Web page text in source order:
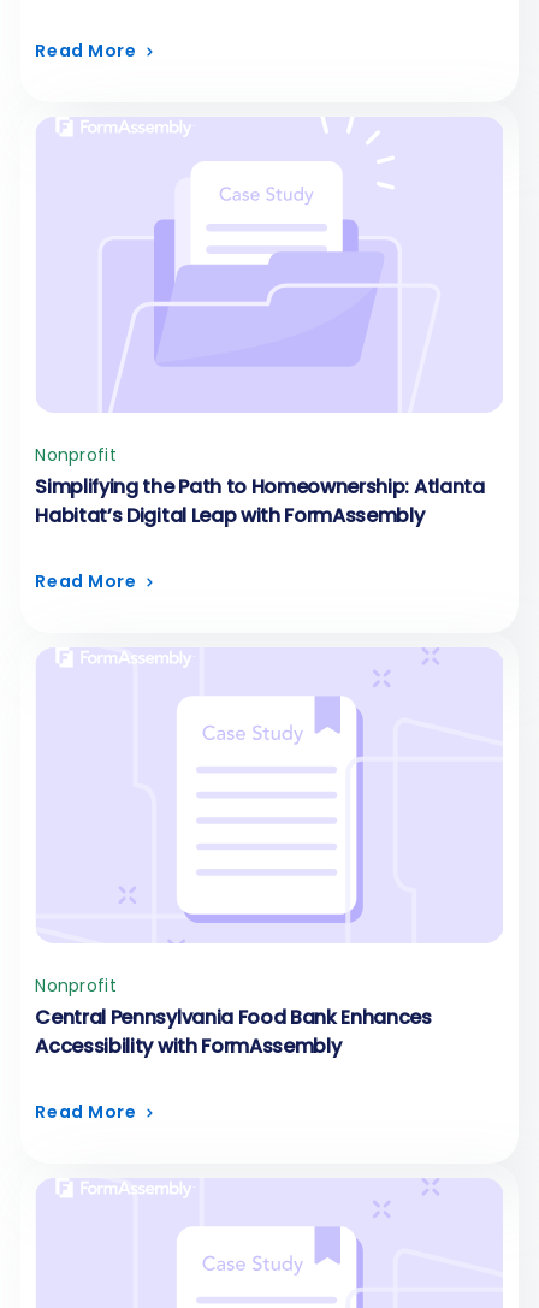
Read More
Nonprofit
Simplifying the Path to Homeownership: Atlanta
Habitat’s Digital Leap with FormAssembly
Read More
Nonprofit
Central Pennsylvania Food Bank Enhances
Accessibility with FormAssembly
Read More